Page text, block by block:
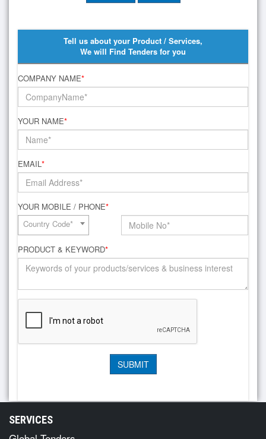
Tell us about your Product / Services,
We will Find Tenders for you
COMPANY NAME*
YOUR NAME*
EMAIL*
YOUR MOBILE / PHONE*
Country Code*
PRODUCT & KEYWORD*
SERVICES